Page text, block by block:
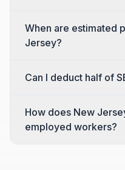
When are estimated
Jersey?
Can I deduct half of
How does New
employed workers?